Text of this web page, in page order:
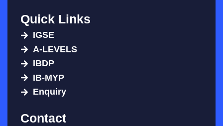
Quick Links
IGSE
A-LEVELS
IBDP
IB-MYP
Enquiry
Contact